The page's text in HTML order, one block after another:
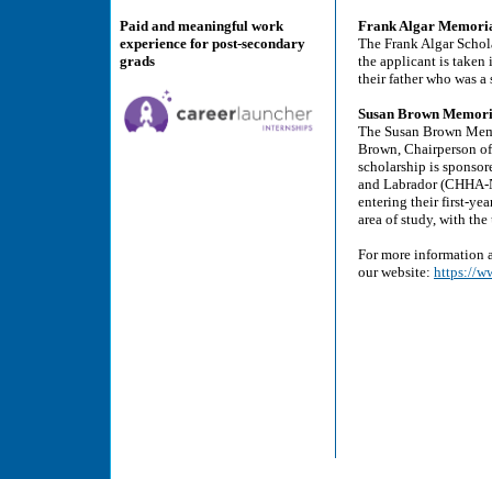
Paid and meaningful work
experience for post-secondary
grads
Frank Algar
The Frank Algar
the applicant is taken
their father who was
Susan Brown
The Susan Brown
Brown, Chairperson
scholarship is
and Labrador
entering their first-
area of study, with
For more information
our website: https://